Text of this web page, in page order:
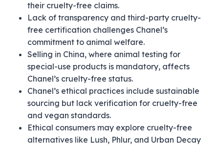
their cruelty-free claims.
Lack of transparency and third-party cruelty-
free certification challenges Chanel’s
commitment to animal welfare.
Selling in China, where animal testing for
special-use products is mandatory, affects
Chanel’s cruelty-free status.
Chanel’s ethical practices include sustainable
sourcing but lack verification for cruelty-free
and vegan standards.
Ethical consumers may explore cruelty-free
alternatives like Lush, Phlur, and Urban Decay